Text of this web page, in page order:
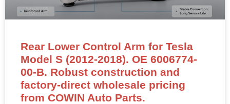
Rear Lower Control Arm for Tesla
Model S (2012-2018). OE 6006774-
00-B. Robust construction and
factory-direct wholesale pricing
from COWIN Auto Parts.